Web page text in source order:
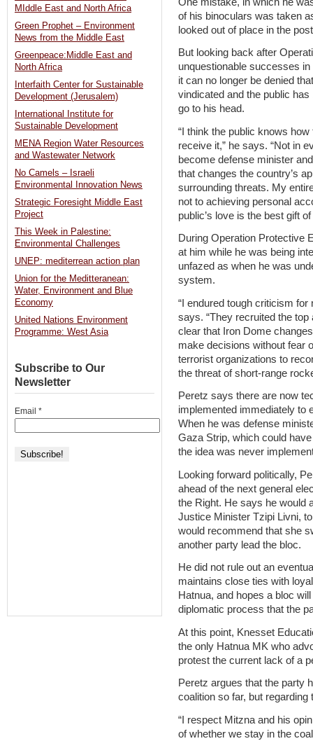
of his binoculars was taken
looked out of place in the
But looking back after
unquestionable successes
it can no longer be denied
vindicated and the public
go to his head.
“I think the public knows
receive it,” he says. “Not in
become defense minister
that changes the country’s
surrounding threats. My
not to achieving personal
public’s love is the best gift of
During Operation Protective
at him while he was being
unfazed as when he was
system.
“I endured tough criticism
says. “They recruited the
clear that Iron Dome
make decisions without fear
terrorist organizations to
the threat of short-range
Peretz says there are now
implemented immediately to
When he was defense
Gaza Strip, which could
the idea was never
Looking forward politically,
ahead of the next general
the Right. He says he would
Justice Minister Tzipi Livni,
would recommend that she
another party lead the bloc.
He did not rule out an
maintains close ties with
Hatnua, and hopes a bloc
diplomatic process that the
At this point, Knesset
the only Hatnua MK who
protest the current lack of a
Peretz argues that the party
coalition so far, but regarding
“I respect Mitzna and his
of whether we stay in the
MIddle East and North Africa
Green Prophet – Environment
News from the Middle East
Greenpeace:Middle East and
North Africa
Interfaith Center for Sustainable
Development (Jerusalem)
International Institute for
Sustainable Development
MENA Region Water Resources
and Wastewater Network
No Camels – Israeli
Environmental Innovation News
Strategic Foresight Middle East
Project
This Week in Palestine:
Environmental Challenges
UNEP: mediterrean action plan
Union for the Meditteranean:
Water, Environment and Blue
Economy
United Nations Environment
Programme: West Asia
Subscribe to Our
Newsletter
Email *